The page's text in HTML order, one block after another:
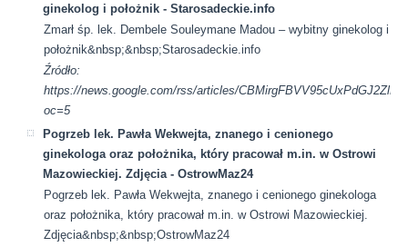
ginekolog i położnik - Starosadeckie.info
Zmarł śp. lek. Dembele Souleymane Madou – wybitny ginekolog i
położnik&nbsp;&nbsp;Starosadeckie.info
Źródło:
https://news.google.com/rss/articles/
oc=5
Pogrzeb lek. Pawła Wekwejta, znanego i cenionego
ginekologa oraz położnika, który pracował m.in. w Ostrowi
Mazowieckiej. Zdjęcia - OstrowMaz24
Pogrzeb lek. Pawła Wekwejta, znanego i cenionego ginekologa
oraz położnika, który pracował m.in. w Ostrowi Mazowieckiej.
Zdjęcia&nbsp;&nbsp;OstrowMaz24